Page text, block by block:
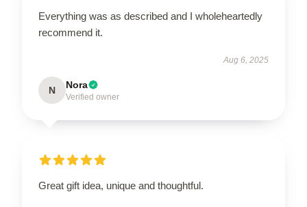
Everything was as described and I wholeheartedly
recommend it.
Aug 6, 2025
N Nora
Verified owner
Great gift idea, unique and thoughtful.